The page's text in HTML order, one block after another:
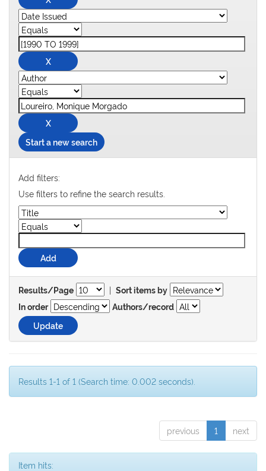
Start a new search
Add filters:
Use filters to refine the search results.
Results/Page | Sort items by
In order
Authors/record
Results 1-1 of 1 (Search time: 0.002 seconds).
previous 1 next
Item hits: